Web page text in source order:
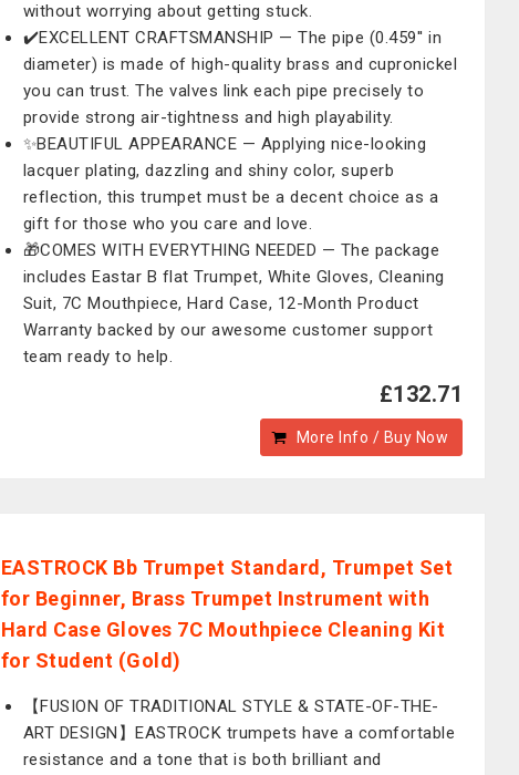
without worrying about getting stuck.
✔️EXCELLENT CRAFTSMANSHIP — The pipe (0.459'' in
diameter) is made of high-quality brass and cupronickel
you can trust. The valves link each pipe precisely to
provide strong air-tightness and high playability.
✨BEAUTIFUL APPEARANCE — Applying nice-looking
lacquer plating, dazzling and shiny color, superb
reflection, this trumpet must be a decent choice as a
gift for those who you care and love.
🎁COMES WITH EVERYTHING NEEDED — The package
includes Eastar B flat Trumpet, White Gloves, Cleaning
Suit, 7C Mouthpiece, Hard Case, 12-Month Product
Warranty backed by our awesome customer support
team ready to help.
£132.71
More Info / Buy Now
EASTROCK Bb Trumpet Standard, Trumpet Set
for Beginner, Brass Trumpet Instrument with
Hard Case Gloves 7C Mouthpiece Cleaning Kit
for Student (Gold)
【FUSION OF TRADITIONAL STYLE & STATE-OF-THE-
ART DESIGN】EASTROCK trumpets have a comfortable
resistance and a tone that is both brilliant and